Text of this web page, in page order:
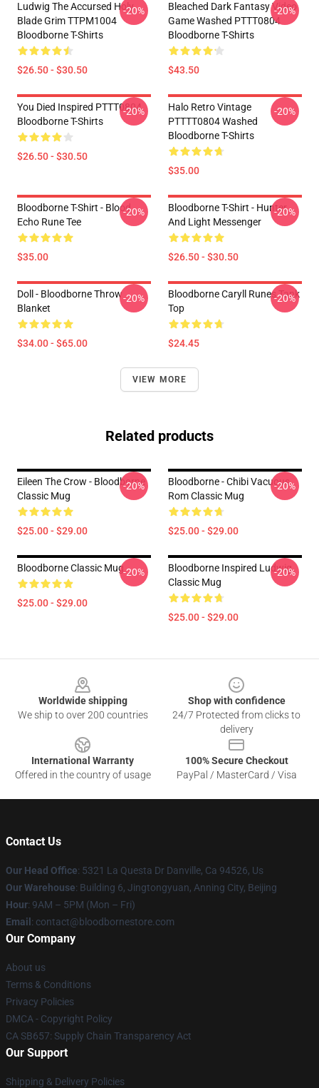
Ludwig The Accursed Holy
Blade Grim TTPM1004
Bloodborne T-Shirts
$26.50 - $30.50
-20%
Bleached Dark Fantasy Video
Game Washed PTTT0804
Bloodborne T-Shirts
$43.50
-20%
You Died Inspired PTTT0804
Bloodborne T-Shirts
$26.50 - $30.50
-20%
Halo Retro Vintage
PTTTT0804 Washed
Bloodborne T-Shirts
$35.00
-20%
Bloodborne T-Shirt - Blood
Echo Rune Tee
$35.00
-20%
Bloodborne T-Shirt - Hunter
And Light Messenger
$26.50 - $30.50
-20%
Doll - Bloodborne Throw
Blanket
$34.00 - $65.00
-20%
Bloodborne Caryll Runes Tank
Top
$24.45
-20%
VIEW MORE
Related products
Eileen The Crow - Bloodborne
Classic Mug
$25.00 - $29.00
-20%
Bloodborne - Chibi Vacuous
Rom Classic Mug
$25.00 - $29.00
-20%
Bloodborne Classic Mug
$25.00 - $29.00
-20%
Bloodborne Inspired Ludwig
Classic Mug
$25.00 - $29.00
-20%
Worldwide shipping
We ship to over 200 countries
Shop with confidence
24/7 Protected from clicks to
delivery
International Warranty
Offered in the country of usage
100% Secure Checkout
PayPal / MasterCard / Visa
Contact Us
Our Head Office: 5321 La Questa Dr Danville, Ca 94526, Us
Our Warehouse: Building 6, Jingtongyuan, Anning City, Beijing
Hour: 9AM – 5PM (Mon – Fri)
Email : contact@bloodbornestore.com
Our Company
About us
Terms & Conditions
Privacy Policies
DMCA - Copyright Policy
CA SB657: Supply Chain Transparency Act
Our Support
Shipping & Delivery Policies